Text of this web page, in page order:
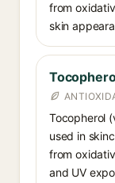
from
skin
Tocopherol
used in
from
and UV